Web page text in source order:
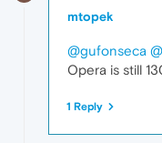
mtopek
@gufonseca
Opera is still
1 Reply